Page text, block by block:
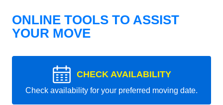
ONLINE TOOLS TO ASSIST
YOUR MOVE
CHECK AVAILABILITY
Check availability for your preferred moving date.